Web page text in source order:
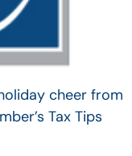
cheer from
Tax Tips